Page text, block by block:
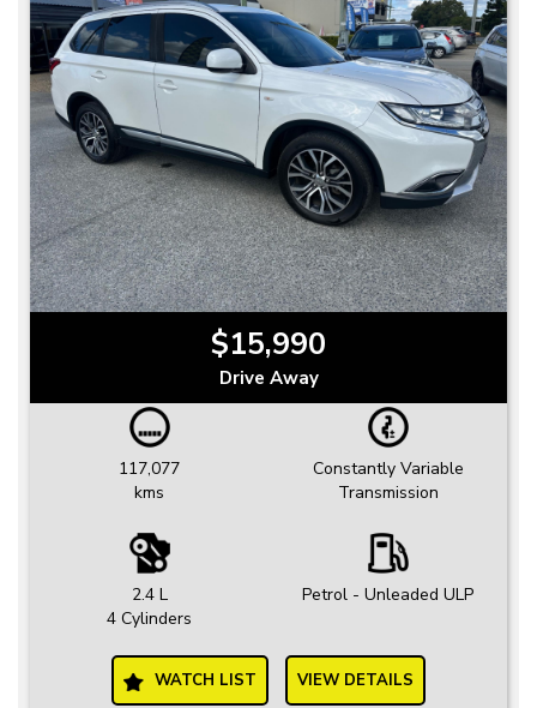
$15,990
Drive Away
117,077
kms
Constantly Variable
Transmission
2.4 L
4 Cylinders
Petrol - Unleaded ULP
WATCH LIST VIEW DETAILS